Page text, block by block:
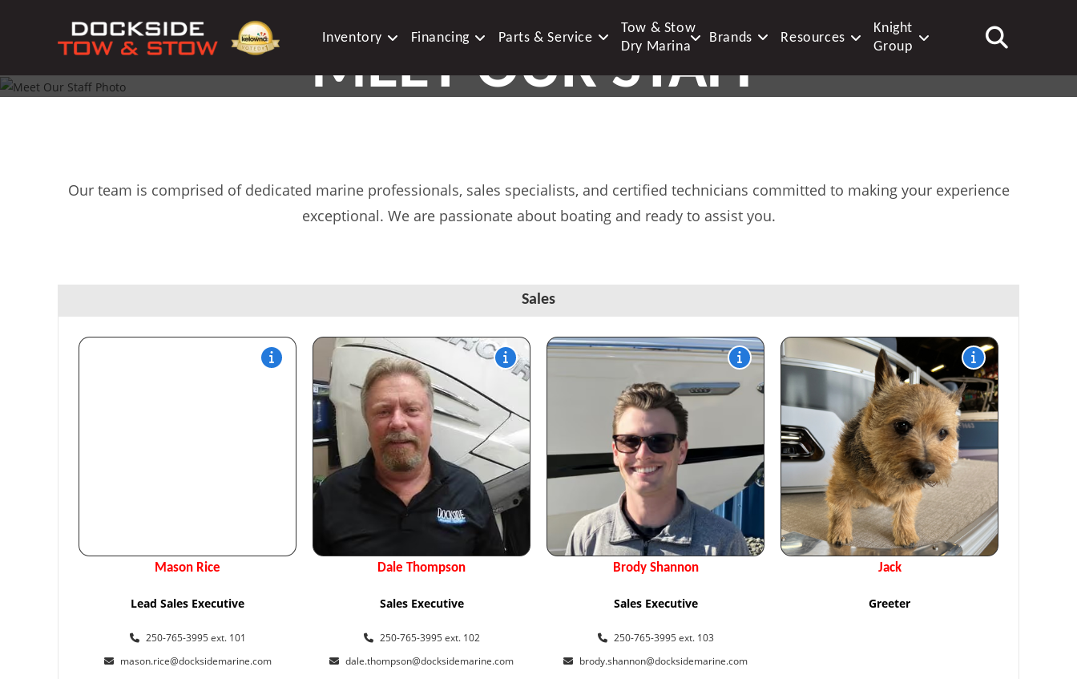
Inventory Financing Parts & Service
Tow & Stow
Dry Marina
Brands Resources
Knight
Group
MEET OUR STAFF
Our team is comprised of dedicated marine professionals, sales specialists, and certified technicians committed to making your experience
exceptional. We are passionate about boating and ready to assist you.
Sales
Mason Rice
Lead Sales Executive
250-765-3995 ext. 101
mason.rice@docksidemarine.com
Dale Thompson
Sales Executive
250-765-3995 ext. 102
dale.thompson@docksidemarine.com
Brody Shannon
Sales Executive
250-765-3995 ext. 103
brody.shannon@docksidemarine.com
Jack
Greeter